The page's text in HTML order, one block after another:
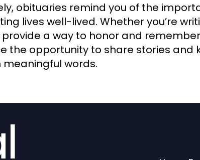
obituaries remind you of the
lives well-lived. Whether you’re
a way to honor and
the opportunity to share stories and
words.